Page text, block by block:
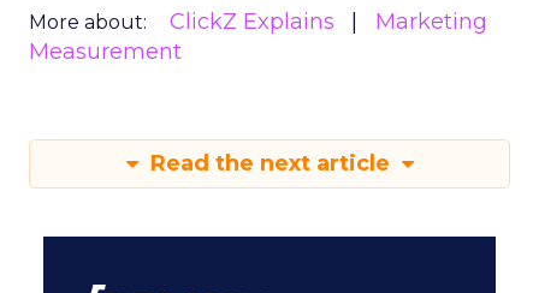
More about: ClickZ Explains
Marketing
Measurement
Read the next article